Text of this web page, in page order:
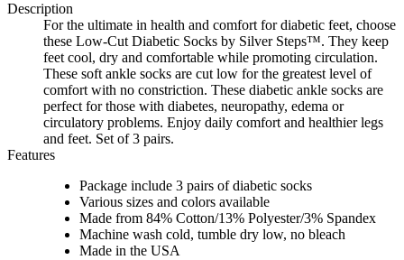
Description
For the ultimate in health and comfort for diabetic feet, choose
these Low-Cut Diabetic Socks by Silver Steps™. They keep
feet cool, dry and comfortable while promoting circulation.
These soft ankle socks are cut low for the greatest level of
comfort with no constriction. These diabetic ankle socks are
perfect for those with diabetes, neuropathy, edema or
circulatory problems. Enjoy daily comfort and healthier legs
and feet. Set of 3 pairs.
Features
Package include 3 pairs of diabetic socks
Various sizes and colors available
Made from 84% Cotton/13% Polyester/3% Spandex
Machine wash cold, tumble dry low, no bleach
Made in the USA